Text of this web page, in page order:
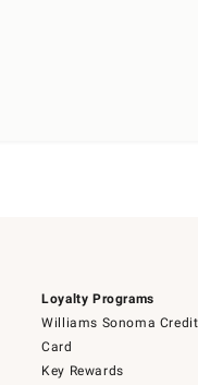
Loyalty Programs
Williams Sonoma Credit
Card
Key Rewards